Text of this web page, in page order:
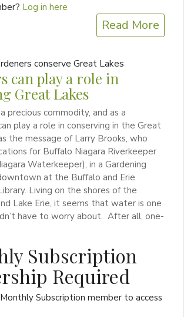
Log in here
Read More
can play a role in
Great Lakes
precious commodity, and as a
play a role in conserving in the Great
the message of Larry Brooks, who
for Buffalo Niagara Riverkeeper
Waterkeeper), in a Gardening
at the Buffalo and Erie
Living on the shores of the
Lake Erie, it seems that water is one
have to worry about. After all, one-
Subscription
Required
Subscription member to access